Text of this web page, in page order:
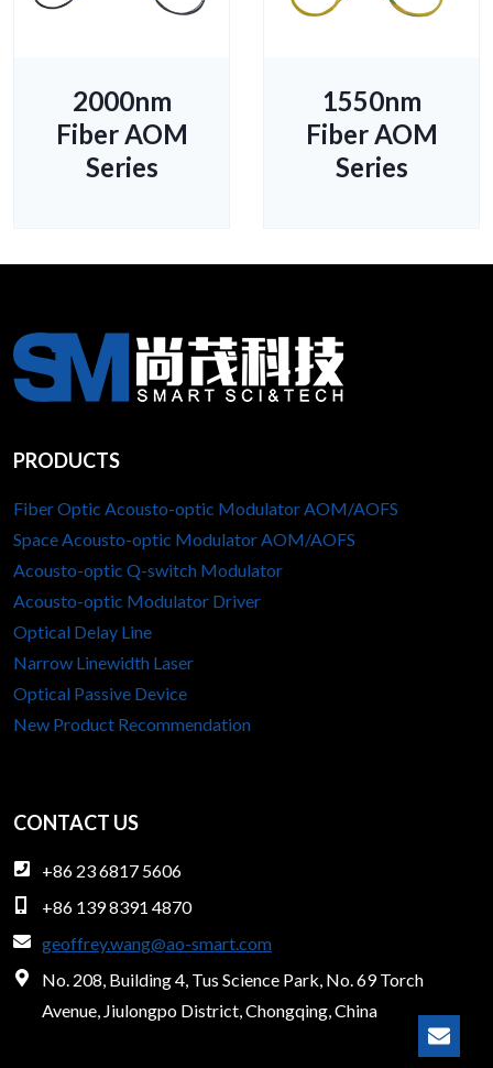
2000nm
Fiber AOM
Series
1550nm
Fiber AOM
Series
PRODUCTS
Fiber Optic Acousto-optic Modulator AOM/AOFS
Space Acousto-optic Modulator AOM/AOFS
Acousto-optic Q-switch Modulator
Acousto-optic Modulator Driver
Optical Delay Line
Narrow Linewidth Laser
Optical Passive Device
New Product Recommendation
CONTACT US
+86 23 6817 5606
+86 139 8391 4870
geoffrey.wang@ao-smart.com
No. 208, Building 4, Tus Science Park, No. 69 Torch
Avenue, Jiulongpo District, Chongqing, China